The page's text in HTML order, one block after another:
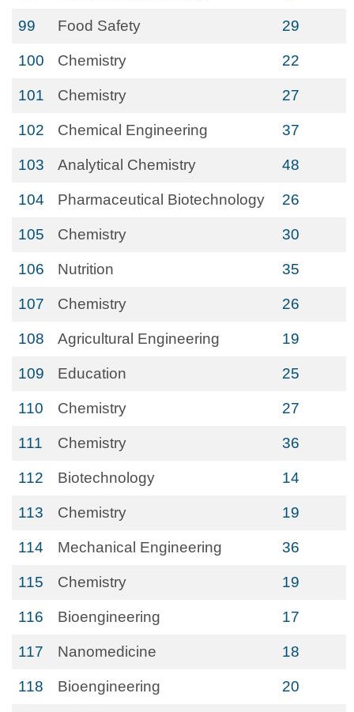
99 Food Safety 29
100 Chemistry 22
101 Chemistry 27
102 Chemical Engineering 37
103 Analytical Chemistry 48
104 Pharmaceutical Biotechnology 26
105 Chemistry 30
106 Nutrition 35
107 Chemistry 26
108 Agricultural Engineering 19
109 Education 25
110 Chemistry 27
111 Chemistry 36
112 Biotechnology 14
113 Chemistry 19
114 Mechanical Engineering 36
115 Chemistry 19
116 Bioengineering 17
117 Nanomedicine 18
118 Bioengineering 20